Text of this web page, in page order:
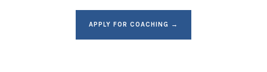
APPLY FOR COACHING →